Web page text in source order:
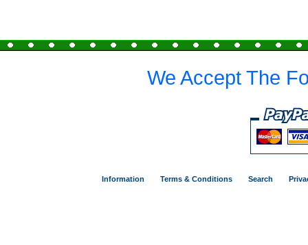
We Accept The
Information Terms & Conditions Search